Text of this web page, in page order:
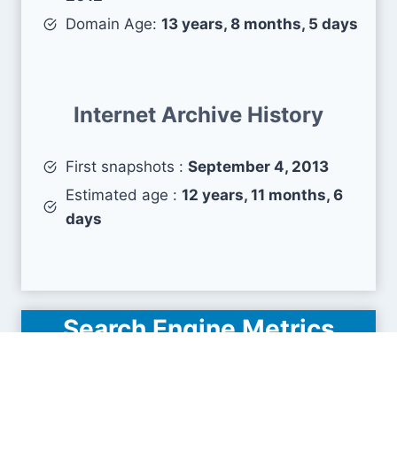
Domain Age: 13 years, 8 months, 5 days
Internet Archive History
First snapshots : September 4, 2013
Estimated age : 12 years, 11 months, 6
days
Search Engine Metrics